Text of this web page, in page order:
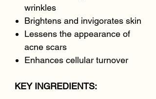
wrinkles
Brightens and invigorates skin
Lessens the appearance of
acne scars
Enhances cellular turnover
KEY INGREDIENTS: